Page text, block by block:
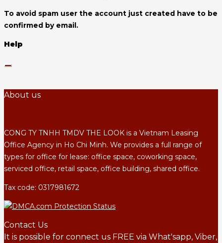
To avoid spam user the account just created have to be
confirmed by email.
Help
About us
CONG TY TNHH TMDV THE LOOK is a Vietnam Leasing
Office Agency in Ho Chi Minh. We provides a full range of
types for office for lease: office space, coworking space,
serviced office, retail space, office building, shared office.
Tax code: 0317981672
Contact Us
It is possible for connect us FREE via What'sapp, Viber,